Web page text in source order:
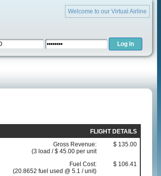
Welcome to our Virtual Airline
FLIGHT DETAILS
Gross Revenue:
(3 load / $ 45.00 per unit
$ 135.00
Fuel Cost:
(20.8652 fuel used @ 5.1 / unit)
$ 106.41